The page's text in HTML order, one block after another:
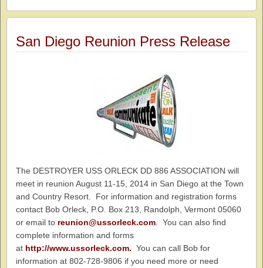
San Diego Reunion Press Release
The DESTROYER USS ORLECK DD 886 ASSOCIATION will
meet in reunion August 11-15, 2014 in San Diego at the Town
and Country Resort. For information and registration forms
contact Bob Orleck, P.O. Box 213, Randolph, Vermont 05060
or email to reunion@ussorleck.com . You can also find
complete information and forms
at http://www.ussorleck.com. You can call Bob for
information at 802-728-9806 if you need more or need